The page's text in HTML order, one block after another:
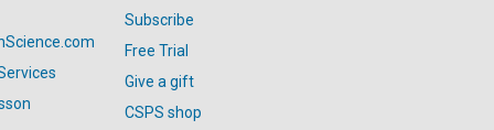
Subscribe
Free Trial
Give a gift
CSPS shop